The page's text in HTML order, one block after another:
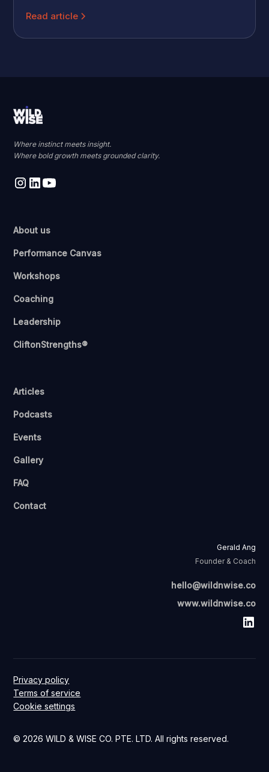
move beyond your default mindset, manage your energy and
goals in the evolving world of work.
Read article
Where instinct meets insight.
Where bold growth meets grounded clarity.
About us
Performance Canvas
Workshops
Coaching
Leadership
CliftonStrengths®
Articles
Podcasts
Events
Gallery
FAQ
Contact
Gerald Ang
Founder & Coach
hello@wildnwise.co
www.wildnwise.co
© 2026 WILD & WISE CO. PTE. LTD. All rights reserved.
Privacy policy
Terms of service
Cookie settings